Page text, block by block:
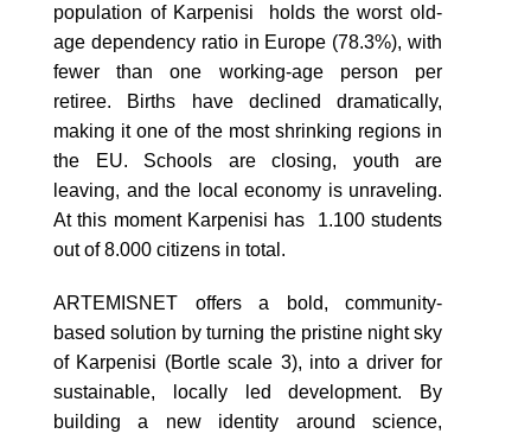
population of Karpenisi holds the worst old-
age dependency ratio in Europe (78.3%), with
fewer than one working-age person per
retiree. Births have declined dramatically,
making it one of the most shrinking regions in
the EU. Schools are closing, youth are
leaving, and the local economy is unraveling.
At this moment Karpenisi has 1.100 students
out of 8.000 citizens in total.
ARTEMISNET offers a bold, community-
based solution by turning the pristine night sky
of Karpenisi (Bortle scale 3), into a driver for
sustainable, locally led development. By
building a new identity around science,